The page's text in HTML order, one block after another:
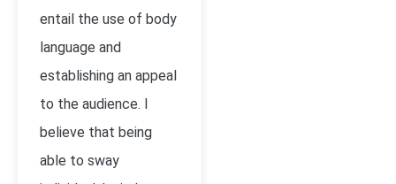
entail the use of body
language and
establishing an appeal
to the audience. I
believe that being
able to sway